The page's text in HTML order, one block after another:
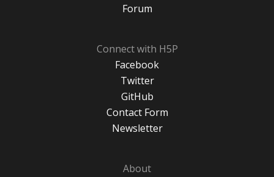
Forum
Connect with H5P
Facebook
Twitter
GitHub
Contact Form
Newsletter
About